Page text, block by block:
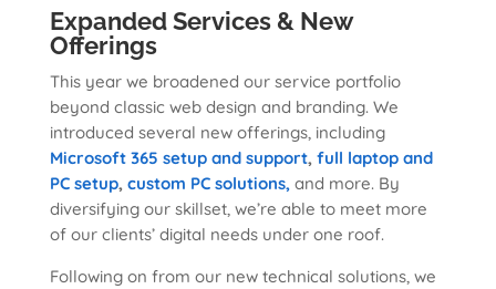
Expanded Services & New
Offerings
This year we broadened our service portfolio
beyond classic web design and branding. We
introduced several new offerings, including
Microsoft 365 setup and support, full laptop and
PC setup, custom PC solutions, and more. By
diversifying our skillset, we’re able to meet more
of our clients’ digital needs under one roof.
Following on from our new technical solutions, we